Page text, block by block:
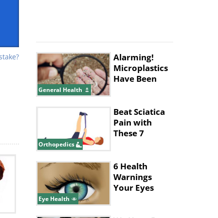
General Health
Alarming!
Microplastics
Have Been
Placentas
Orthopedics
Beat Sciatica
Pain with
These 7
Eye Health
6 Health
Warnings
Your Eyes